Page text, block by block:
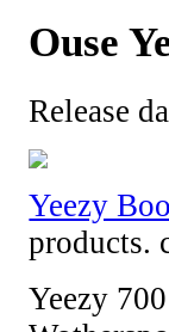
Ouse
Release
Yeezy
products.
Yeezy